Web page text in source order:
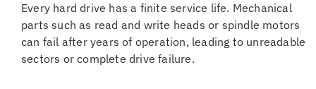
Every hard drive has a finite service life. Mechanical
parts such as read and write heads or spindle motors
can fail after years of operation, leading to unreadable
sectors or complete drive failure.